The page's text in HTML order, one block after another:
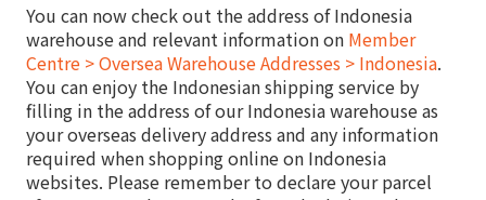
You can now check out the address of Indonesia
warehouse and relevant information on Member
Centre > Oversea Warehouse Addresses > Indonesia.
You can enjoy the Indonesian shipping service by
filling in the address of our Indonesia warehouse as
your overseas delivery address and any information
required when shopping online on Indonesia
websites. Please remember to declare your parcel